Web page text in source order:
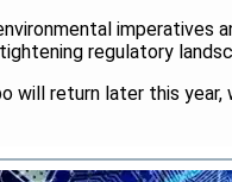
imperatives
tightening regulatory
will return later this